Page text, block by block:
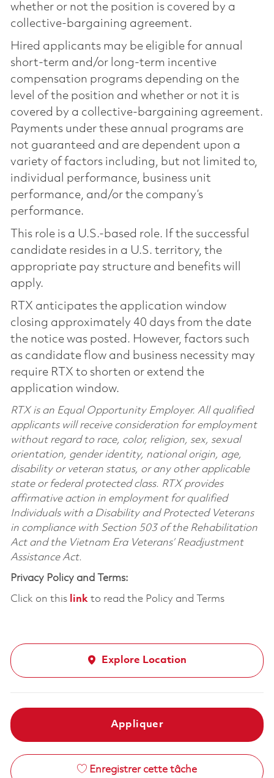
whether or not the position is covered by a
collective-bargaining agreement.
Hired applicants may be eligible for annual
short-term and/or long-term incentive
compensation programs depending on the
level of the position and whether or not it is
covered by a collective-bargaining agreement.
Payments under these annual programs are
not guaranteed and are dependent upon a
variety of factors including, but not limited to,
individual performance, business unit
performance, and/or the company’s
performance.
This role is a U.S.-based role. If the successful
candidate resides in a U.S. territory, the
appropriate pay structure and benefits will
apply.
RTX anticipates the application window
closing approximately 40 days from the date
the notice was posted. However, factors such
as candidate flow and business necessity may
require RTX to shorten or extend the
application window.
RTX is an Equal Opportunity Employer. All qualified
applicants will receive consideration for employment
without regard to race, color, religion, sex, sexual
orientation, gender identity, national origin, age,
disability or veteran status, or any other applicable
state or federal protected class. RTX provides
affirmative action in employment for qualified
Individuals with a Disability and Protected Veterans
in compliance with Section 503 of the Rehabilitation
Act and the Vietnam Era Veterans’ Readjustment
Assistance Act.
Privacy Policy and Terms:
Click on this linkto read the Policy and Terms
Explore Location
Appliquer
Enregistrer cette tâche